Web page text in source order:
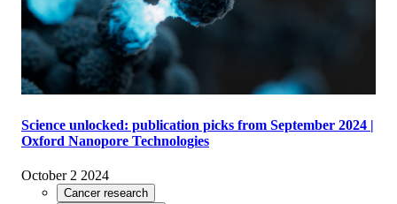
Science unlocked: publication picks from September 2024 |
Oxford Nanopore Technologies
October 2 2024
Cancer research